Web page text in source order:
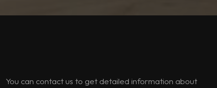
You can contact us to get detailed information about